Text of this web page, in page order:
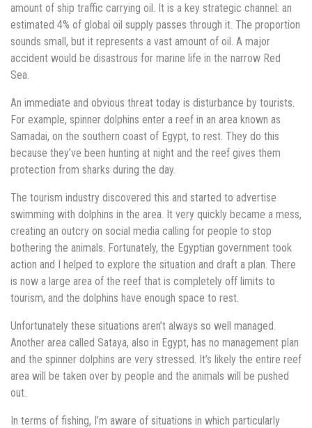
amount of ship traffic carrying oil. It is a key strategic channel: an
estimated 4% of global oil supply passes through it. The proportion
sounds small, but it represents a vast amount of oil. A major
accident would be disastrous for marine life in the narrow Red
Sea.
An immediate and obvious threat today is disturbance by tourists.
For example, spinner dolphins enter a reef in an area known as
Samadai, on the southern coast of Egypt, to rest. They do this
because they’ve been hunting at night and the reef gives them
protection from sharks during the day.
The tourism industry discovered this and started to advertise
swimming with dolphins in the area. It very quickly became a mess,
creating an outcry on social media calling for people to stop
bothering the animals. Fortunately, the Egyptian government took
action and I helped to explore the situation and draft a plan. There
is now a large area of the reef that is completely off limits to
tourism, and the dolphins have enough space to rest.
Unfortunately these situations aren’t always so well managed.
Another area called Sataya, also in Egypt, has no management plan
and the spinner dolphins are very stressed. It’s likely the entire reef
area will be taken over by people and the animals will be pushed
out.
In terms of fishing, I’m aware of situations in which particularly